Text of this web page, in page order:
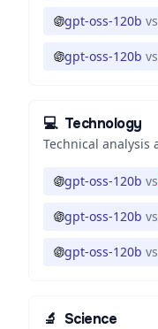
gpt-oss-120b vs
gpt-oss-120b vs
💻 Technology
Technical analysis
gpt-oss-120b vs
gpt-oss-120b vs
gpt-oss-120b vs
🔬 Science